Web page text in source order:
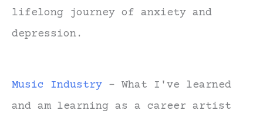
lifelong journey of anxiety and
depression.
Music Industry - What I've learned
and am learning as a career artist